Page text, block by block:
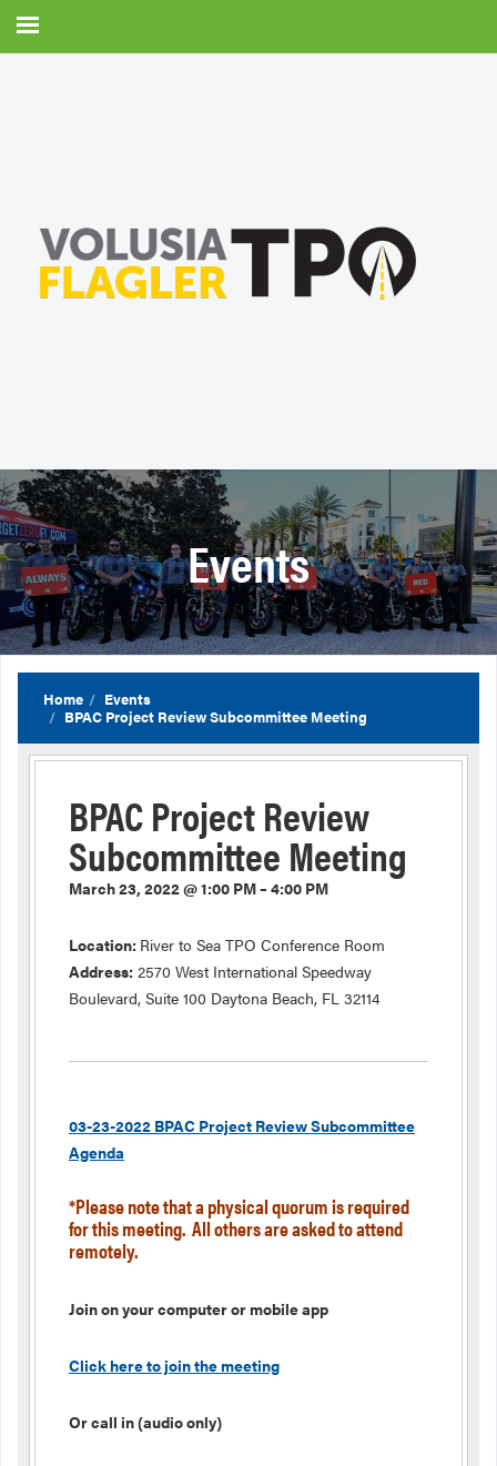
Events
Home
Events
BPAC Project Review Subcommittee Meeting
BPAC Project Review
Subcommittee Meeting
March 23, 2022 @ 1:00 PM – 4:00 PM
Location: River to Sea TPO Conference Room
Address: 2570 West International Speedway
Boulevard, Suite 100 Daytona Beach, FL 32114
03-23-2022 BPAC Project Review Subcommittee
Agenda
*Please note that a physical quorum is required
for this meeting. All others are asked to attend
remotely.
Join on your computer or mobile app
Click here to join the meeting
Or call in (audio only)